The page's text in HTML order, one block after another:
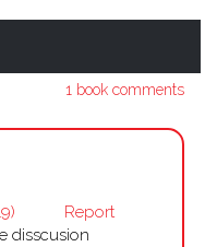
1 book comments
Report
disscusion